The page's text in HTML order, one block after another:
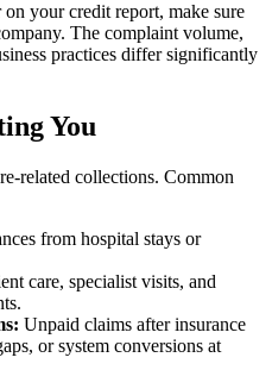
your credit report, make sure
The complaint volume,
practices differ significantly
You
related collections. Common
from hospital stays or
care, specialist visits, and
Unpaid claims after insurance
or system conversions at